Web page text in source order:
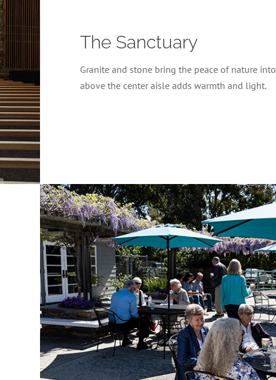
The Sanctuary
Granite and stone bring the peace of nature
above the center aisle adds warmth and light.